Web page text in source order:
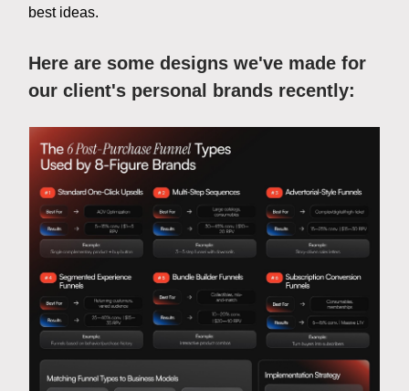
best ideas.
Here are some designs we've made for
our client's personal brands recently: